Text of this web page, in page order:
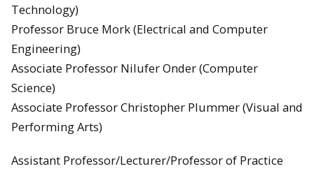
Technology)
Professor Bruce Mork (Electrical and Computer
Engineering)
Associate Professor Nilufer Onder (Computer
Science)
Associate Professor Christopher Plummer (Visual and
Performing Arts)
Assistant Professor/Lecturer/Professor of Practice